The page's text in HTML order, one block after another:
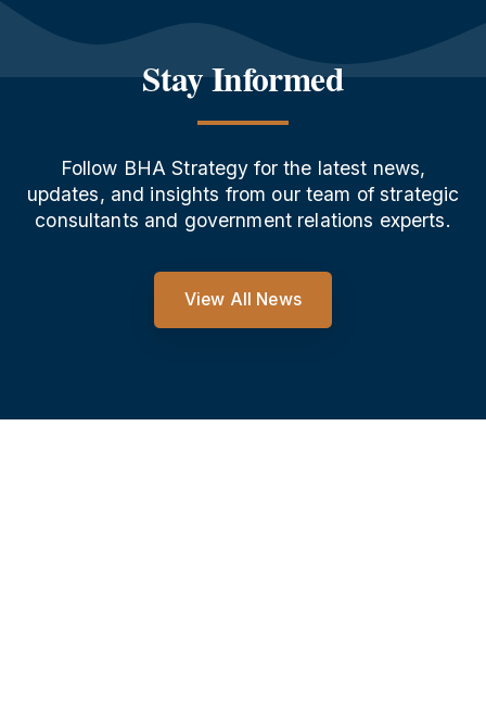
Stay Informed
Follow BHA Strategy for the latest news,
updates, and insights from our team of strategic
consultants and government relations experts.
View All News